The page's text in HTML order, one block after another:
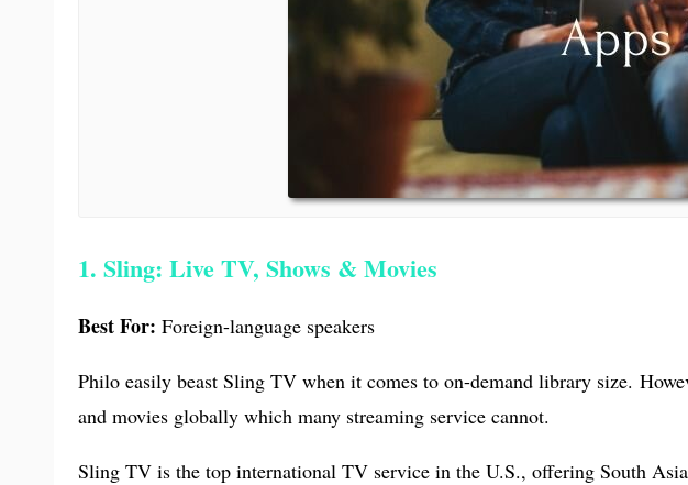
1. Sling: Live TV, Shows & Movies
Best For: Foreign-language speakers
Philo easily beast Sling TV when it comes to on-demand library size.
and movies globally which many streaming service cannot.
Sling TV is the top international TV service in the U.S., offering South